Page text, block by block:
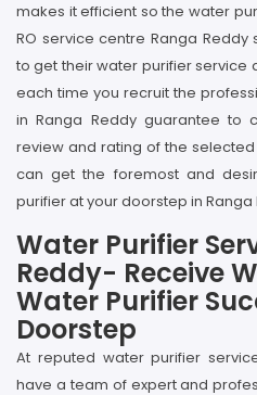
makes it efficient so the water
RO service centre Ranga
to get their water purifier service
each time you recruit the
in Ranga Reddy guarantee to
review and rating of the
can get the foremost and
purifier at your doorstep in Ranga
Water Purifier
Reddy- Receive
Water Purifier
Doorstep
At reputed water purifier
have a team of expert and